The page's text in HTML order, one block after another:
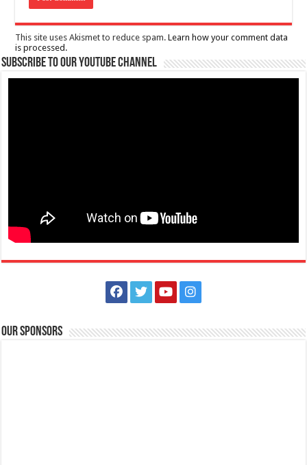
This site uses Akismet to reduce spam.Learn how your comment data
is processed.
Subscribe to our Youtube Channel
Our Sponsors